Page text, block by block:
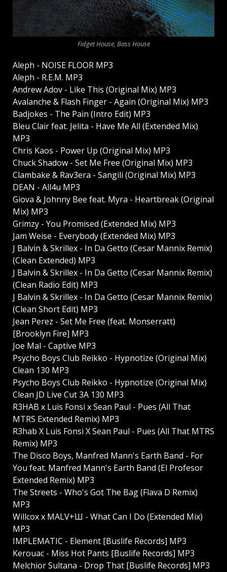
Fidget House, Bass House
Aleph - NOISE FLOOR MP3
Aleph - R.E.M. MP3
Andrew Adov - Like This (Original Mix) MP3
Avalanche & Flash Finger - Again (Original Mix) MP3
Badjokes - The Pain (Intro Edit) MP3
Bleu Clair feat. Jelita - Have Me All (Extended Mix)
MP3
Chris Kaos - Power Up (Original Mix) MP3
Chuck Shadow - Set Me Free (Original Mix) MP3
Clambake & Rav3era - Sangili (Original Mix) MP3
DEAN - All4u MP3
Giova & Johnny Bee feat. Myra - Heartbreak (Original
Mix) MP3
Grimzy - You Promised (Extended Mix) MP3
Jam Weise - Everybody (Extended Mix) MP3
J Balvin & Skrillex - In Da Getto (Cesar Mannix Remix)
(Clean Extended) MP3
J Balvin & Skrillex - In Da Getto (Cesar Mannix Remix)
(Clean Radio Edit) MP3
J Balvin & Skrillex - In Da Getto (Cesar Mannix Remix)
(Clean Short Edit) MP3
Jean Perez - Set Me Free (feat. Monserratt)
[Brooklyn Fire] MP3
Joe Mal - Captive MP3
Psycho Boys Club Reikko - Hypnotize (Original Mix)
Clean 130 MP3
Psycho Boys Club Reikko - Hypnotize (Original Mix)
Clean JD Live Cut 3A 130 MP3
R3HAB x Luis Fonsi x Sean Paul - Pues (All That
MTRS Extended Remix) MP3
R3hab X Luis Fonsi X Sean Paul - Pues (All That MTRS
Remix) MP3
The Disco Boys, Manfred Mann's Earth Band - For
You feat. Manfred Mann's Earth Band (El Profesor
Extended Remix) MP3
The Streets - Who's Got The Bag (Flava D Remix)
MP3
Willcox x MALV+Ш - What Can I Do (Extended Mix)
MP3
IMPLEMATIC - Element [Buslife Records] MP3
Kerouac - Miss Hot Pants [Buslife Records] MP3
Melchior Sultana - Drop That [Buslife Records] MP3